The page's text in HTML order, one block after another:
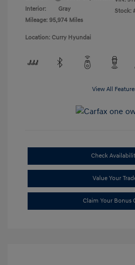
Interior:
Gray
Mileage: 95,974 Miles
Stock:
Location: Curry Hyundai
View All
Check
Value Your
Claim Your Bonus